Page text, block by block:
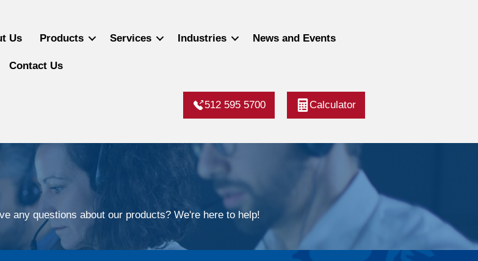
Us Products Services Industries News and Events
Contact Us
512 595 5700 Calculator
any questions about our products? We're here to help!